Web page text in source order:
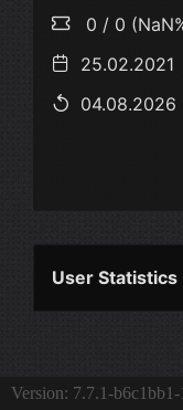
0 / 0
25.02.2021
04.08.2026
User Statistics
Version: 7.7.1-b6c1bb1-